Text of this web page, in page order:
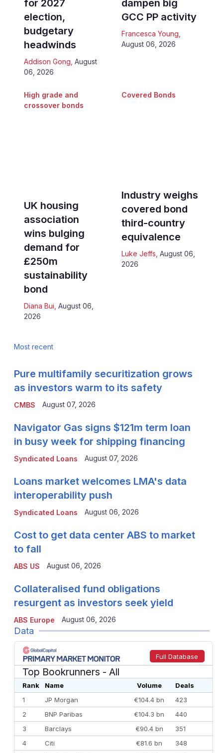
for 2027
election,
budgetary
headwinds
Addison Gong August
06, 2026
dampen big
GCC PP activity
Francesca Young
August 06, 2026
High grade and
crossover bonds
UK housing
association
wins bulging
demand for
£250m
sustainability
bond
Diana Bui August 06,
2026
Covered Bonds
Industry weighs
covered bond
third-country
equivalence
Luke Jeffs August 06,
2026
Most recent
CMBS
Pure multifamily securitization grows
as investors warm to its safety
August 07, 2026
Syndicated Loans
Navigator Gas signs $121m term loan
in busy week for shipping financing
August 07, 2026
Syndicated Loans
Loans market welcomes LMA's data
interoperability push
August 06, 2026
ABS US
Cost to get data center ABS to market
to fall
August 06, 2026
ABS Europe
Collateralised fund obligations
resurgent as investors seek yield
August 06, 2026
Data
Full Database
Top Bookrunners - All
Rank Name Volume
Deals
1
JP Morgan €104.4 bn
423
2
BNP Paribas €104.3 bn
440
3
Barclays €90.4 bn
351
4
Citi €81.6 bn
348